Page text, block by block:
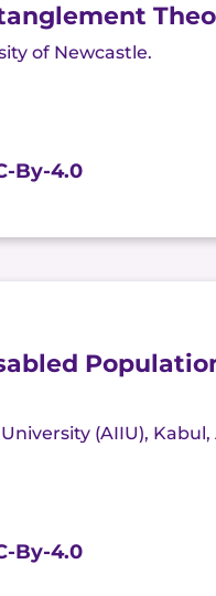
of Newcastle.
By-4.0
(AIIU),
By-4.0